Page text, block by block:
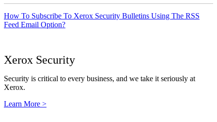
How To Subscribe To Xerox Security Bulletins Using The RSS
Feed Email Option?
Xerox Security
Security is critical to every business, and we take it seriously at
Xerox.
Learn More >